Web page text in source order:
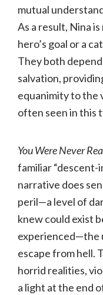
mutual
As a result, Nina
hero’s goal or a
They both
salvation,
equanimity to the
often seen in this
You Were Never
familiar “descent-
narrative does
peril—a level of
knew could exist
experienced—the
escape from hell.
horrid realities,
a light at the end